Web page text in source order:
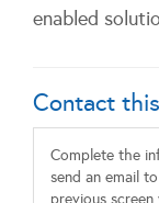
enabled
Contact
Complete the
send an email
previous